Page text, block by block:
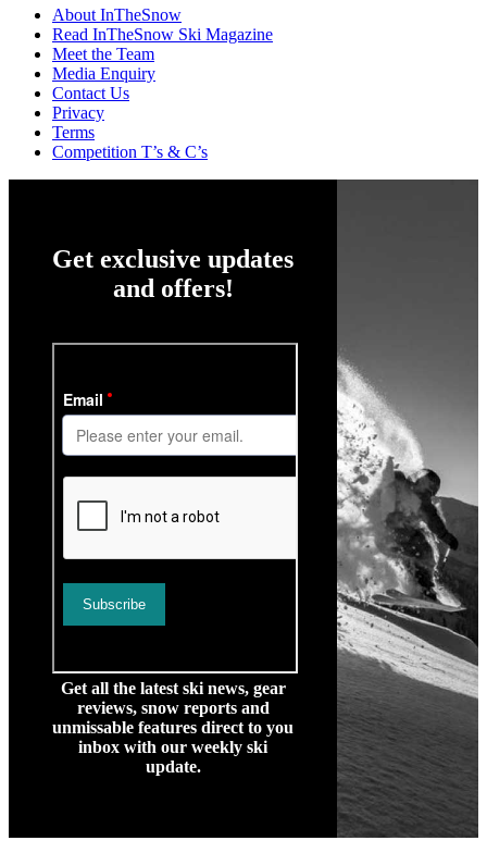
About InTheSnow
Read InTheSnow Ski Magazine
Meet the Team
Media Enquiry
Contact Us
Privacy
Terms
Competition T’s & C’s
Get exclusive updates
and offers!
Get all the latest ski news, gear
reviews, snow reports and
unmissable features direct to you
inbox with our weekly ski
update.